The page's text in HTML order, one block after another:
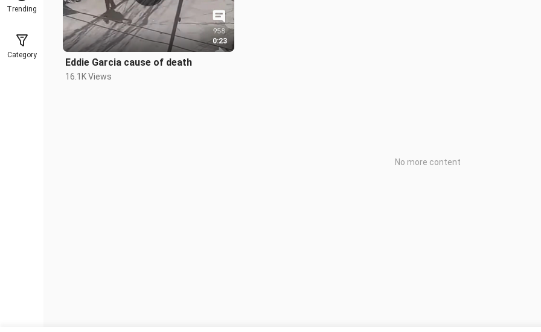
Trending
Category
0:23
Eddie Garcia cause of death
16.1K Views
No more content